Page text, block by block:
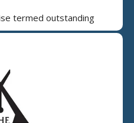
termed outstanding